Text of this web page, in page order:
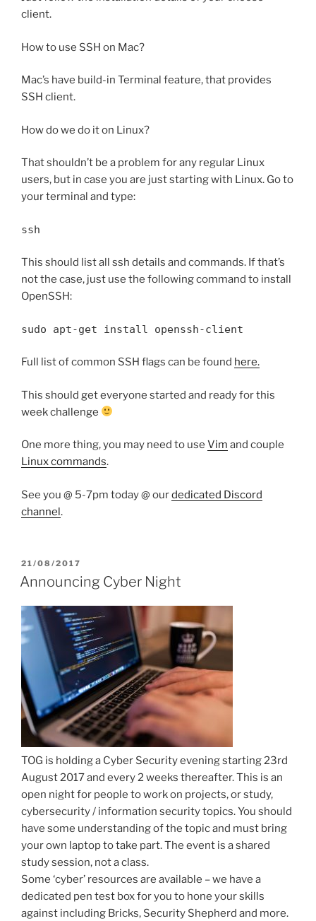
client.
How to use SSH on Mac?
Mac’s have build-in Terminal feature, that provides
SSH client.
How do we do it on Linux?
That shouldn’t be a problem for any regular Linux
users, but in case you are just starting with Linux. Go to
your terminal and type:
ssh
This should list all ssh details and commands. If that’s
not the case, just use the following command to install
OpenSSH:
sudo apt-get install openssh-client
Full list of common SSH flags can be found here.
This should get everyone started and ready for this
week challenge
One more thing, you may need to use Vim and couple
Linux commands.
See you @ 5-7pm today @ ourdedicated Discord
channel.
POSTED
ON
21/08/2017
Announcing Cyber Night
TOG is holding a Cyber Security evening starting 23rd
August 2017 and every 2 weeks thereafter. This is an
open night for people to work on projects, or study,
cybersecurity / information security topics. You should
have some understanding of the topic and must bring
your own laptop to take part. The event is a shared
study session, not a class.
Some ‘cyber’ resources are available – we have a
dedicated pen test box for you to hone your skills
against including Bricks, Security Shepherd and more.